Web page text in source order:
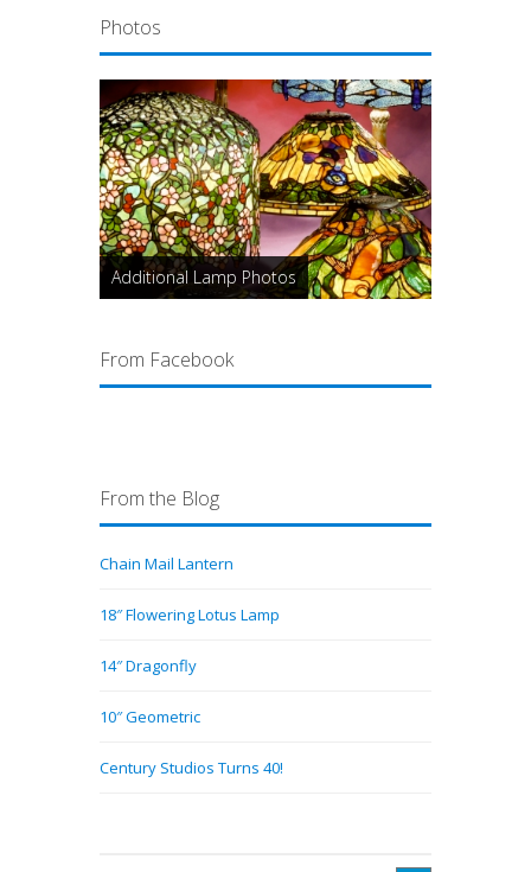
Photos
Additional Lamp Photos
From Facebook
From the Blog
Chain Mail Lantern
18″ Flowering Lotus Lamp
14″ Dragonfly
10″ Geometric
Century Studios Turns 40!